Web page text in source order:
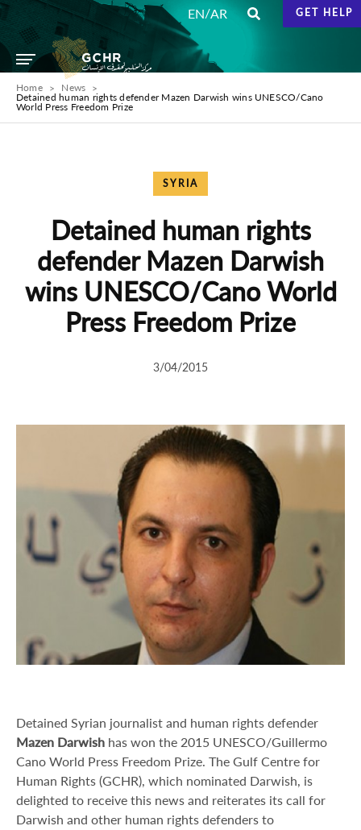
EN/AR GET HELP
Home
News
Detained human rights defender Mazen Darwish wins UNESCO/Cano
World Press Freedom Prize
SYRIA
Detained human rights
defender Mazen Darwish
wins UNESCO/Cano World
Press Freedom Prize
3/04/2015
Detained Syrian journalist and human rights defender
Mazen Darwish has won the 2015 UNESCO/Guillermo
Cano World Press Freedom Prize. The Gulf Centre for
Human Rights (GCHR), which nominated Darwish, is
delighted to receive this news and reiterates its call for
Darwish and other human rights defenders to